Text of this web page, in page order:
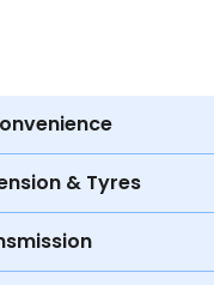
& Tyres